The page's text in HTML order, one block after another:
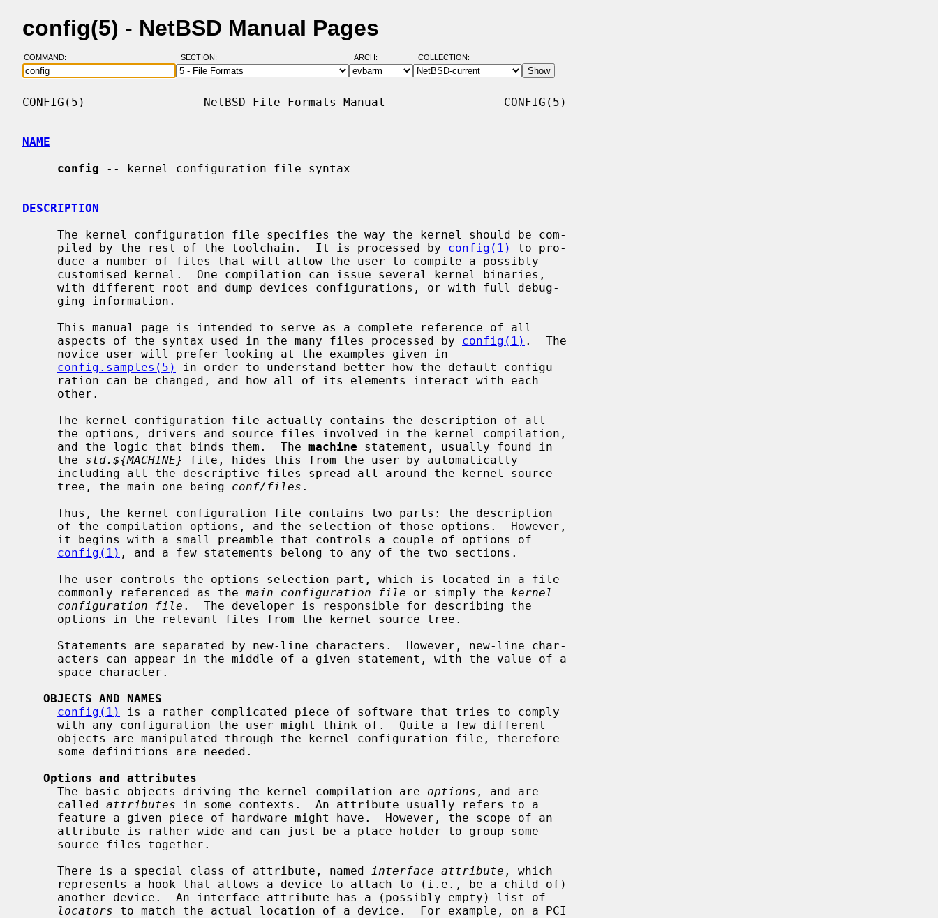
config(5) - NetBSD Manual Pages
COMMAND: SECTION: ARCH: COLLECTION:
CONFIG(5)                 NetBSD File Formats Manual                 CONFIG(5)
NAME
config -- kernel configuration file syntax
DESCRIPTION
     piled by the rest of the toolchain.  It is processed by
config(1)
to pro-
     aspects of the syntax used in the many files processed by
config(1) .  The
config.samples(5)
in order to understand better how the default configu-
     and the logic that binds them.  The
machine statement, usually found in
     the
std.${MACHINE}
file, hides this from the user by automatically
     tree, the main one being
conf/files .
config(1) , and a few statements belong to any of the two sections.
     commonly referenced as the
main configuration file or simply the kernel
configuration file .  The developer is responsible for describing the
OBJECTS AND NAMES
config(1)
is a rather complicated piece of software that tries to comply
Options and attributes
     The basic objects driving the kernel compilation are
options , and are
     called
attributes in some contexts.  An attribute usually refers to a
     There is a special class of attribute, named
interface attribute , which
locators to match the actual location of a device.  For example, on a PCI